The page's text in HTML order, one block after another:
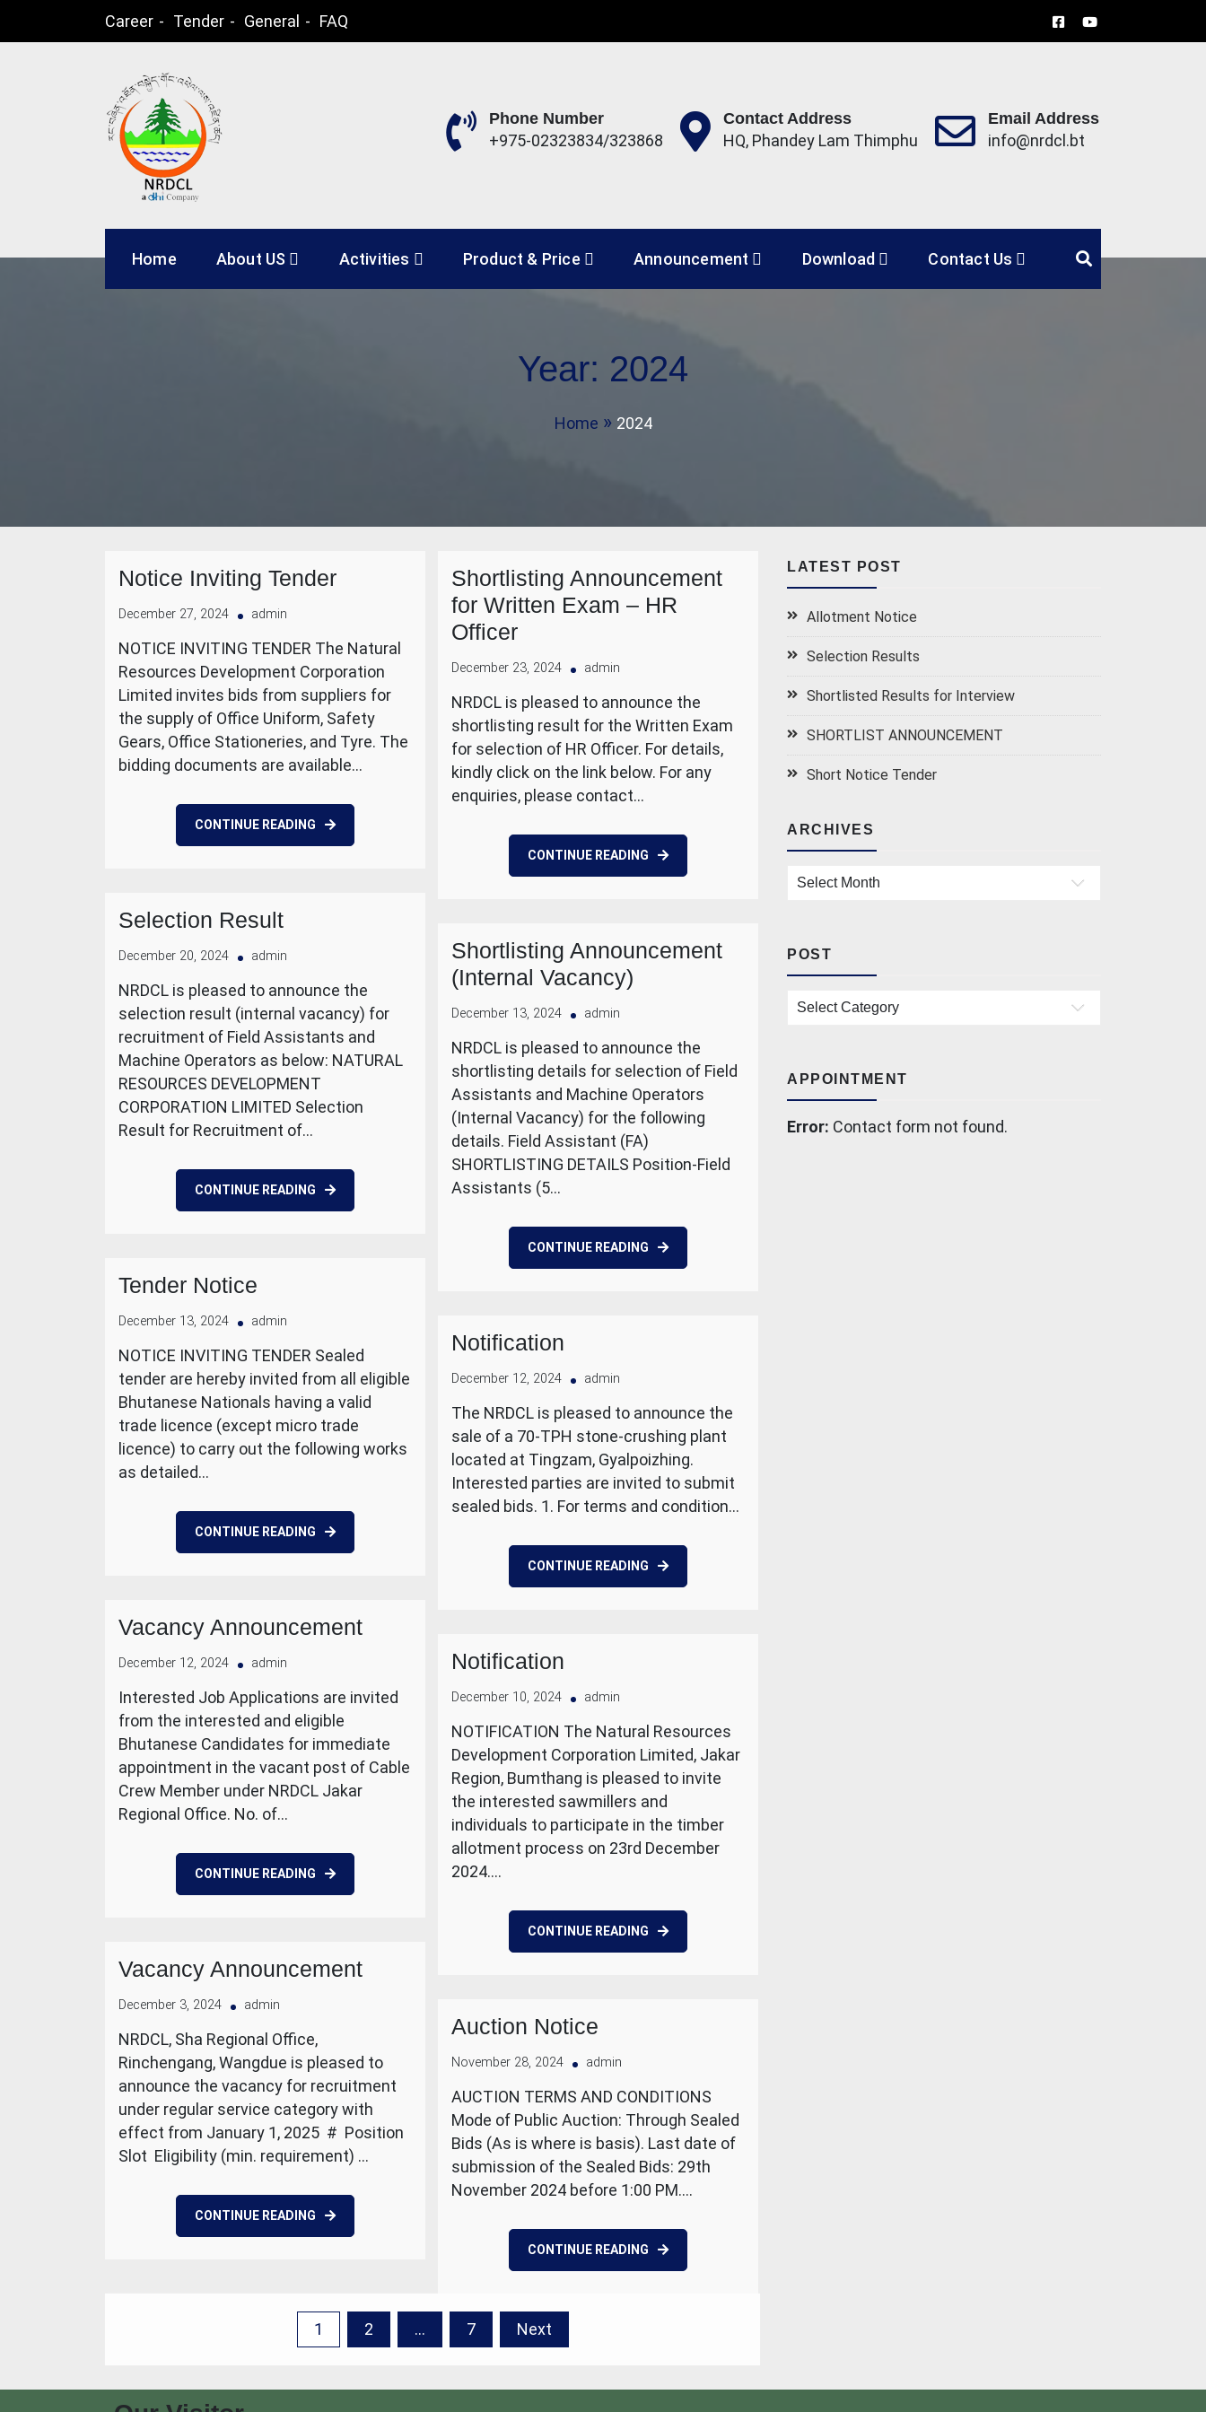
Career Tender General FAQ
Natural Resources Development Corporation Limited
Phone Number
+975-02323834/323868
Contact Address
HQ, Phandey Lam Thimphu
Email Address
info@nrdcl.bt
Home About US Activities Product & Price Announcement Download Contact Us
Year: 2024
Home 2024
Notice Inviting Tender
December 27, 2024 admin
NOTICE INVITING TENDER The Natural
Resources Development Corporation
Limited invites bids from suppliers for
the supply of Office Uniform, Safety
Gears, Office Stationeries, and Tyre. The
bidding documents are available…
CONTINUE READING
Shortlisting Announcement
for Written Exam – HR
Officer
December 23, 2024 admin
NRDCL is pleased to announce the
shortlisting result for the Written Exam
for selection of HR Officer. For details,
kindly click on the link below. For any
enquiries, please contact…
CONTINUE READING
Selection Result
December 20, 2024 admin
NRDCL is pleased to announce the
selection result (internal vacancy) for
recruitment of Field Assistants and
Machine Operators as below: NATURAL
RESOURCES DEVELOPMENT
CORPORATION LIMITED Selection
Result for Recruitment of…
CONTINUE READING
Shortlisting Announcement
(Internal Vacancy)
December 13, 2024 admin
NRDCL is pleased to announce the
shortlisting details for selection of Field
Assistants and Machine Operators
(Internal Vacancy) for the following
details. Field Assistant (FA)
SHORTLISTING DETAILS Position-Field
Assistants (5…
CONTINUE READING
Tender Notice
December 13, 2024 admin
NOTICE INVITING TENDER Sealed
tender are hereby invited from all eligible
Bhutanese Nationals having a valid
trade licence (except micro trade
licence) to carry out the following works
as detailed…
CONTINUE READING
Notification
December 12, 2024 admin
The NRDCL is pleased to announce the
sale of a 70-TPH stone-crushing plant
located at Tingzam, Gyalpoizhing.
Interested parties are invited to submit
sealed bids. 1. For terms and condition…
CONTINUE READING
Vacancy Announcement
December 12, 2024 admin
Interested Job Applications are invited
from the interested and eligible
Bhutanese Candidates for immediate
appointment in the vacant post of Cable
Crew Member under NRDCL Jakar
Regional Office. No. of…
CONTINUE READING
Notification
December 10, 2024 admin
NOTIFICATION The Natural Resources
Development Corporation Limited, Jakar
Region, Bumthang is pleased to invite
the interested sawmillers and
individuals to participate in the timber
allotment process on 23rd December
2024.…
CONTINUE READING
Vacancy Announcement
December 3, 2024 admin
NRDCL, Sha Regional Office,
Rinchengang, Wangdue is pleased to
announce the vacancy for recruitment
under regular service category with
effect from January 1, 2025 # Position
Slot Eligibility (min. requirement) …
CONTINUE READING
Auction Notice
November 28, 2024 admin
AUCTION TERMS AND CONDITIONS
Mode of Public Auction: Through Sealed
Bids (As is where is basis). Last date of
submission of the Sealed Bids: 29th
November 2024 before 1:00 PM.…
CONTINUE READING
1 2 … 7 Next
LATEST POST
Allotment Notice
Selection Results
Shortlisted Results for Interview
SHORTLIST ANNOUNCEMENT
Short Notice Tender
ARCHIVES
Archives
POST
Post
APPOINTMENT
Error: Contact form not found.